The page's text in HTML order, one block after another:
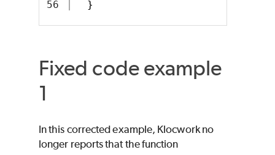
}
Fixed code example
1
In this corrected example, Klocwork no
longer reports that the function